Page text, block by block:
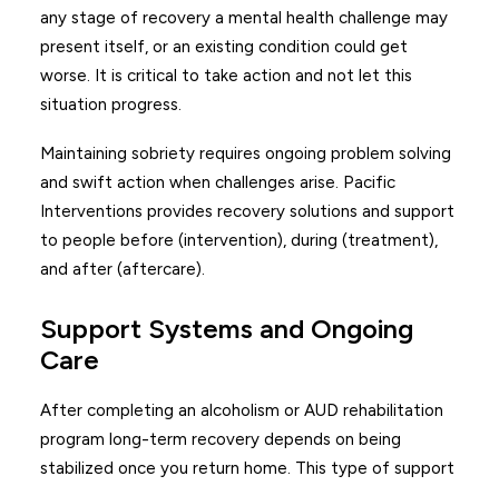
any stage of recovery a mental health challenge may
present itself, or an existing condition could get
worse. It is critical to take action and not let this
situation progress.
Maintaining sobriety requires ongoing problem solving
and swift action when challenges arise. Pacific
Interventions provides recovery solutions and support
to people before (intervention), during (treatment),
and after (aftercare).
Support Systems and Ongoing
Care
After completing an alcoholism or AUD rehabilitation
program long-term recovery depends on being
stabilized once you return home. This type of support